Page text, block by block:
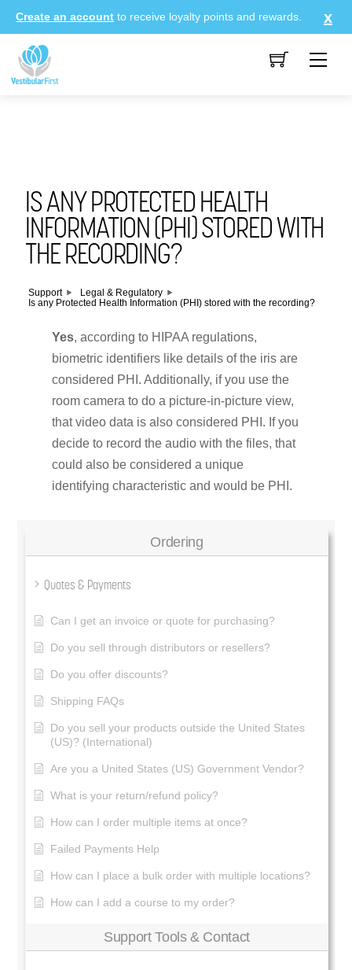
Skip
to
content
Create an account to receive loyalty points and rewards.
Ordering
Quotes & Payments
Can I get an invoice or quote for purchasing?
Do you sell through distributors or resellers?
Do you offer discounts?
Shipping FAQs
Do you sell your products outside the United States
(US)? (International)
Are you a United States (US) Government Vendor?
What is your return/refund policy?
How can I order multiple items at once?
Failed Payments Help
How can I place a bulk order with multiple locations?
How can I add a course to my order?
Support Tools & Contact
IS ANY PROTECTED HEALTH
INFORMATION (PHI) STORED WITH
THE RECORDING?
Support
Legal & Regulatory
Is any Protected Health Information (PHI) stored with the recording?
Yes, according to HIPAA regulations,
biometric identifiers like details of the iris are
considered PHI. Additionally, if you use the
room camera to do a picture-in-picture view,
that video data is also considered PHI. If you
decide to record the audio with the files, that
could also be considered a unique
identifying characteristic and would be PHI.